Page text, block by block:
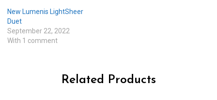
New Lumenis LightSheer
Duet
September 22, 2022
With 1 comment
Related Products